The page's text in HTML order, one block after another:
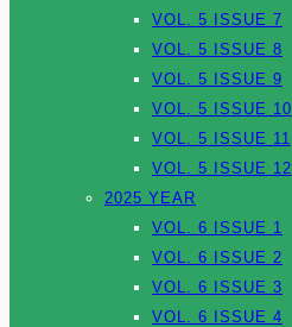
VOL. 5 ISSUE 7
VOL. 5 ISSUE 8
VOL. 5 ISSUE 9
VOL. 5 ISSUE 10
VOL. 5 ISSUE 11
VOL. 5 ISSUE 12
2025 YEAR
VOL. 6 ISSUE 1
VOL. 6 ISSUE 2
VOL. 6 ISSUE 3
VOL. 6 ISSUE 4